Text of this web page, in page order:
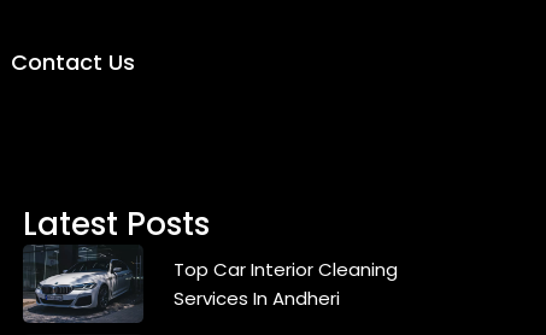
Contact Us
Latest Posts
Top Car Interior Cleaning
Services In Andheri